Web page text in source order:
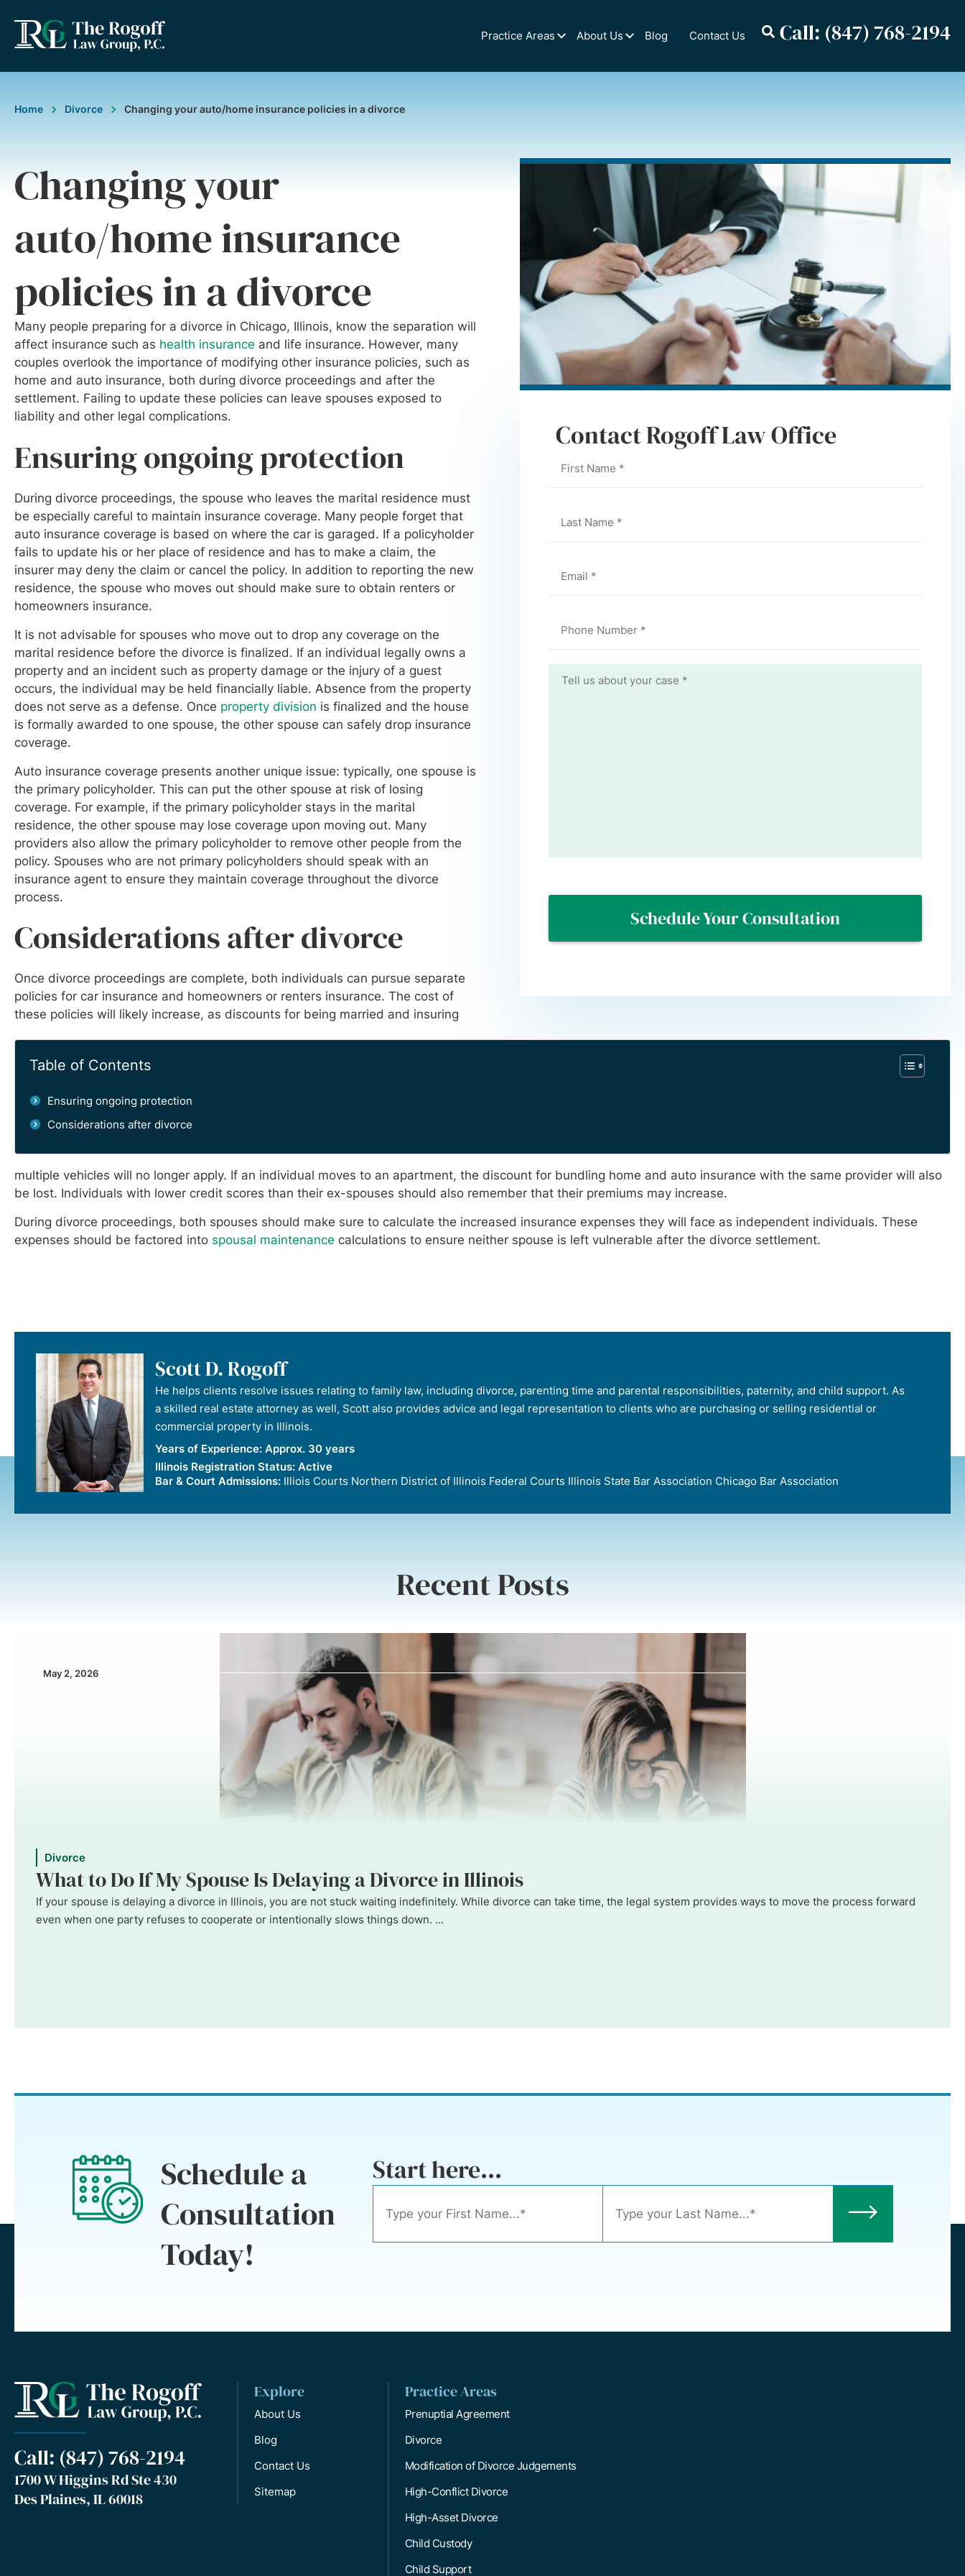
Call: (847) 768-2194
Practice Areas About Us Blog Contact Us
Home Divorce Changing your auto/home insurance policies in a divorce
Contact Rogoff Law Office
Changing your
auto/home insurance
policies in a divorce
Many people preparing for a divorce in Chicago, Illinois, know the separation will
affect insurance such as health insurance and life insurance. However, many
couples overlook the importance of modifying other insurance policies, such as
home and auto insurance, both during divorce proceedings and after the
settlement. Failing to update these policies can leave spouses exposed to
liability and other legal complications.
Table of Contents
Ensuring ongoing protection
Considerations after divorce
Ensuring ongoing protection
During divorce proceedings, the spouse who leaves the marital residence must
be especially careful to maintain insurance coverage. Many people forget that
auto insurance coverage is based on where the car is garaged. If a policyholder
fails to update his or her place of residence and has to make a claim, the
insurer may deny the claim or cancel the policy. In addition to reporting the new
residence, the spouse who moves out should make sure to obtain renters or
homeowners insurance.
It is not advisable for spouses who move out to drop any coverage on the
marital residence before the divorce is finalized. If an individual legally owns a
property and an incident such as property damage or the injury of a guest
occurs, the individual may be held financially liable. Absence from the property
does not serve as a defense. Once property division is finalized and the house
is formally awarded to one spouse, the other spouse can safely drop insurance
coverage.
Auto insurance coverage presents another unique issue: typically, one spouse is
the primary policyholder. This can put the other spouse at risk of losing
coverage. For example, if the primary policyholder stays in the marital
residence, the other spouse may lose coverage upon moving out. Many
providers also allow the primary policyholder to remove other people from the
policy. Spouses who are not primary policyholders should speak with an
insurance agent to ensure they maintain coverage throughout the divorce
process.
Considerations after divorce
Once divorce proceedings are complete, both individuals can pursue separate
policies for car insurance and homeowners or renters insurance. The cost of
these policies will likely increase, as discounts for being married and insuring
multiple vehicles will no longer apply. If an individual moves to an apartment, the discount for bundling home and auto insurance with the same provider will also
be lost. Individuals with lower credit scores than their ex-spouses should also remember that their premiums may increase.
During divorce proceedings, both spouses should make sure to calculate the increased insurance expenses they will face as independent individuals. These
expenses should be factored into spousal maintenance calculations to ensure neither spouse is left vulnerable after the divorce settlement.
Scott D. Rogoff
He helps clients resolve issues relating to family law, including divorce, parenting time and parental responsibilities, paternity, and child support. As
a skilled real estate attorney as well, Scott also provides advice and legal representation to clients who are purchasing or selling residential or
commercial property in Illinois.
Years of Experience: Approx. 30 years
Illinois Registration Status: Active
Bar & Court Admissions: Illiois Courts Northern District of Illinois Federal Courts Illinois State Bar Association Chicago Bar Association
Recent Posts
May 2, 2026
Divorce
What to Do If My Spouse Is Delaying a Divorce in Illinois
If your spouse is delaying a divorce in Illinois, you are not stuck waiting indefinitely. While divorce can take time, the legal system provides ways to move the process forward
even when one party refuses to cooperate or intentionally slows things down. ...
Schedule a
Consultation
Today!
Start here...
Call: (847) 768-2194
1700 W Higgins Rd Ste 430
Des Plaines, IL 60018
Explore
About Us
Blog
Contact Us
Sitemap
Practice Areas
Prenuptial Agreement
Divorce
Modification of Divorce Judgements
High-Conflict Divorce
High-Asset Divorce
Child Custody
Child Support